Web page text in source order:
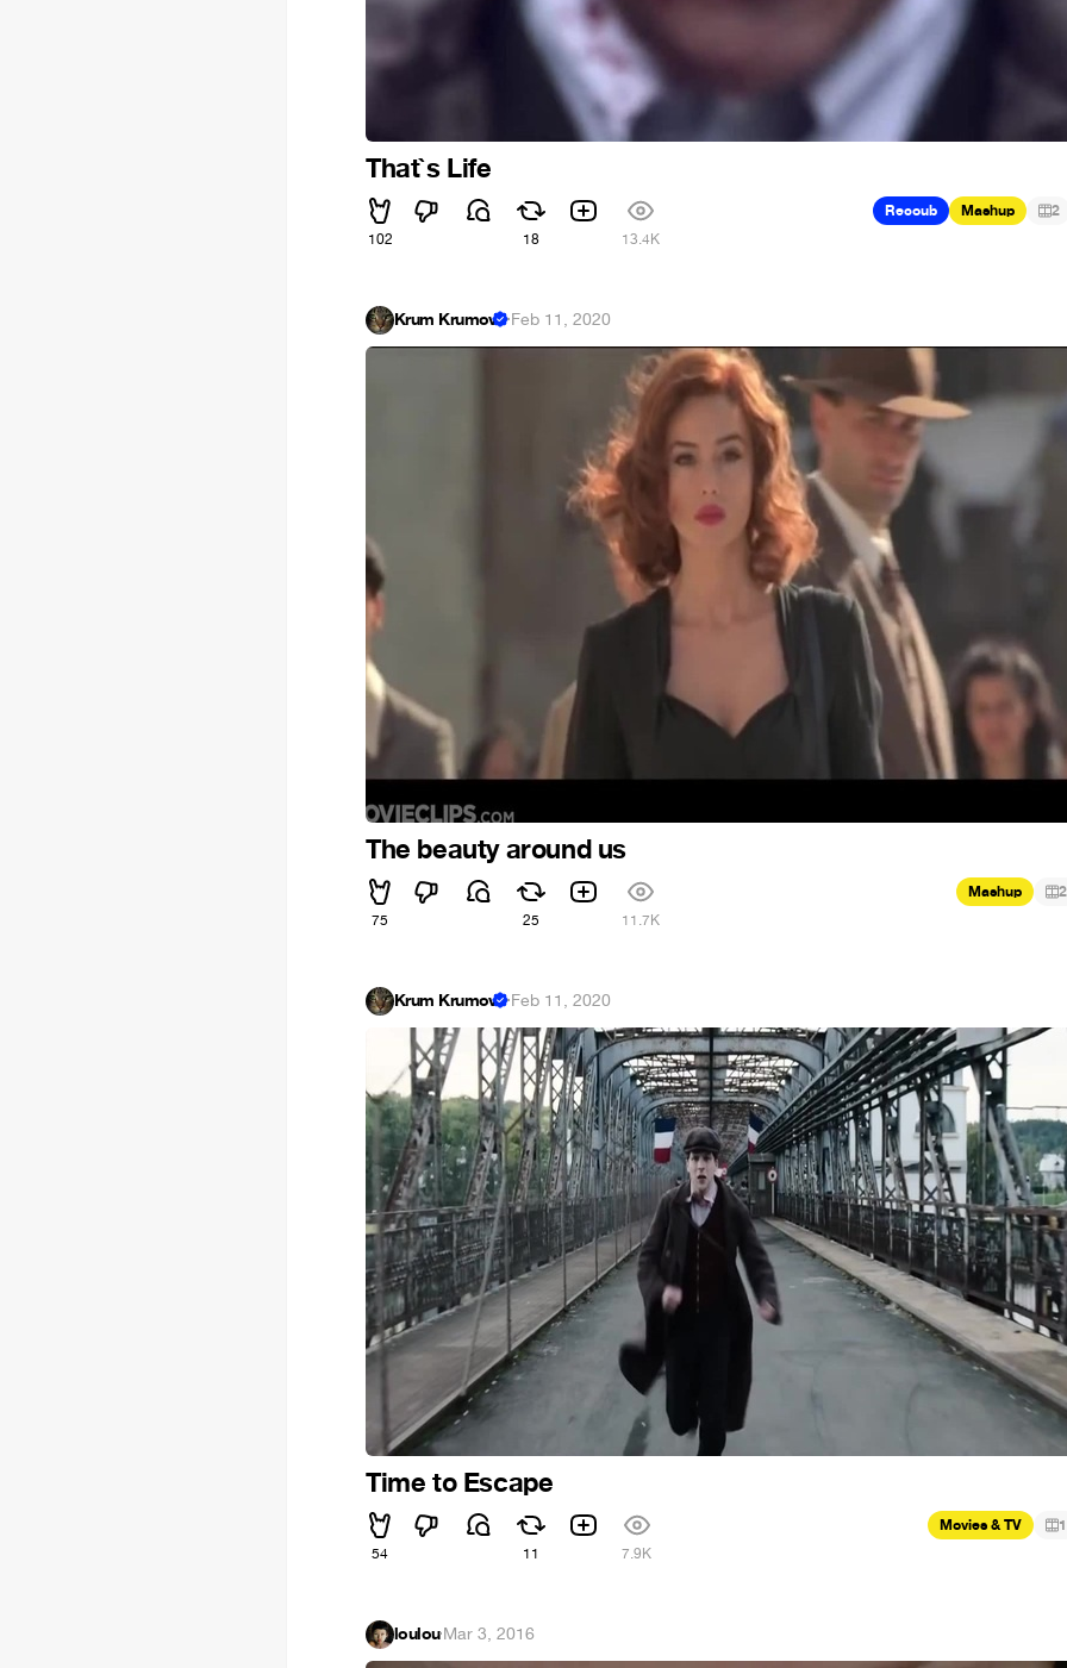
That`s Life
102 18 13.4K
Recoub Mashup 2
Krum Krumov ·Feb 11, 2020
The beauty around us
75 25 11.7K
Mashup 2
Krum Krumov ·Feb 11, 2020
Time to Escape
54 11 7.9K
Movies & TV 1
loulou·Mar 3, 2016